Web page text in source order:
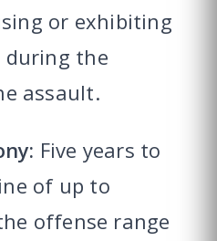
or exhibiting
during the
assault.
Five years to
of up to
offense range